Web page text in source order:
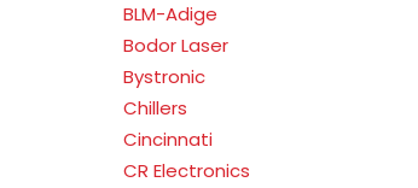
BLM-Adige
Bodor Laser
Bystronic
Chillers
Cincinnati
CR Electronics